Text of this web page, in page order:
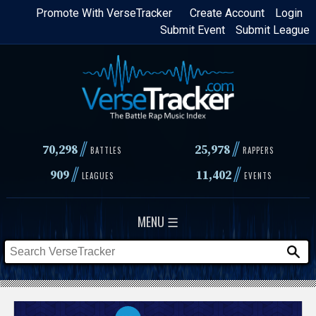
Skip
content
Login
Create Account
Promote With VerseTracker
Submit League
Submit Event
70,298// BATTLES 25,978 // RAPPERS
909// LEAGUES 11,402// EVENTS
MENU ☰